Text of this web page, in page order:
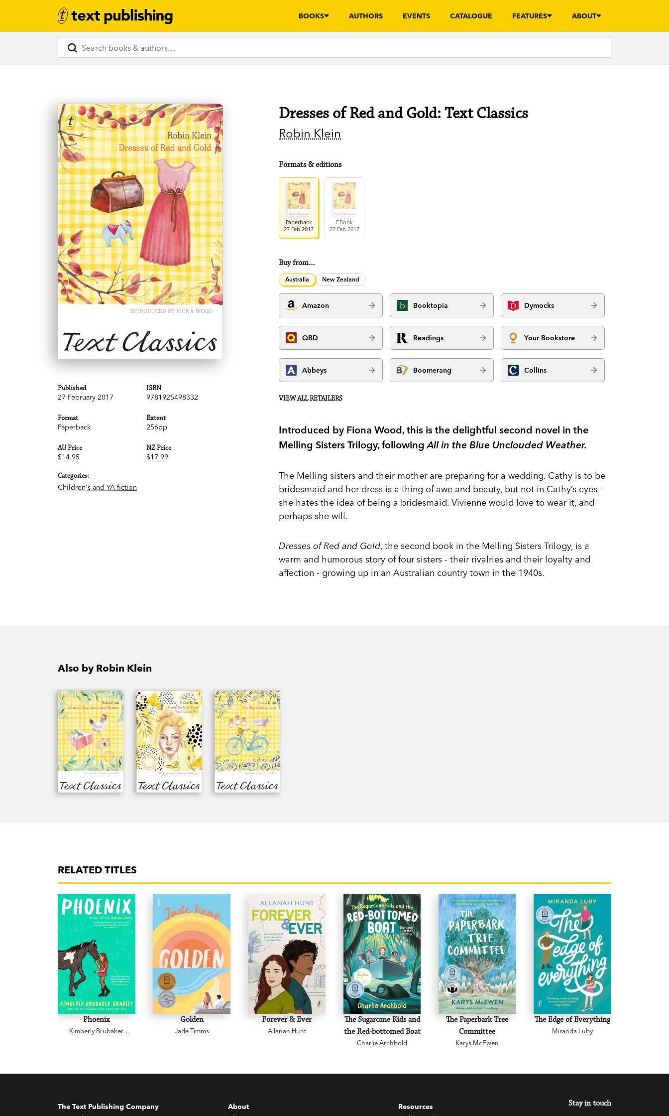
BOOKS AUTHORS EVENTS CATALOGUE FEATURES ABOUT
Published
27 February 2017
ISBN
9781925498332
Format
Paperback
Extent
256pp
AU Price
$14.95
NZ Price
$17.99
Categories:
Children's and YA fiction
Dresses of Red and Gold: Text Classics
Robin Klein
Formats & editions
Paperback
27 Feb 2017
EBook
27 Feb 2017
Buy from…
Australia New Zealand
Amazon Booktopia Dymocks
QBD Readings Your Bookstore
Abbeys Boomerang Collins
VIEW ALL RETAILERS
Introduced by Fiona Wood, this is the delightful second novel in the
Melling Sisters Trilogy, followingAll in the Blue Unclouded Weather.
The Melling sisters and their mother are preparing for a wedding. Cathy is to be
bridesmaid and her dress is a thing of awe and beauty, but not in Cathy’s eyes -
she hates the idea of being a bridesmaid. Vivienne would love to wear it, and
perhaps she will.
Dresses of Red and Gold, the second book in the Melling Sisters Trilogy, is a
warm and humorous story of four sisters - their rivalries and their loyalty and
affection - growing up in an Australian country town in the 1940s.
Also by Robin Klein
RELATED TITLES
Phoenix
Kimberly Brubaker
Golden
Jade Timms
Forever & Ever
Allanah Hunt
The Sugarcane Kids and
the Red-bottomed Boat
Charlie Archbold
The Paperbark Tree
Committee
Karys McEwen
The Edge of Everything
Miranda Luby
The Text Publishing Company
About
Resources
Stay in touch